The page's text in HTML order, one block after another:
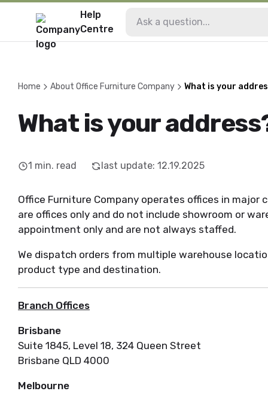
Help
Centre
Home About Office Furniture Company What is your
What is your
1 min. read last update: 12.19.2025
Office Furniture Company operates offices in major
are offices only and do not include showroom or
appointment only and are not always staffed.
We dispatch orders from multiple warehouse
product type and destination.
Branch Offices
Brisbane
Suite 1845, Level 18, 324 Queen Street
Brisbane QLD 4000
Melbourne